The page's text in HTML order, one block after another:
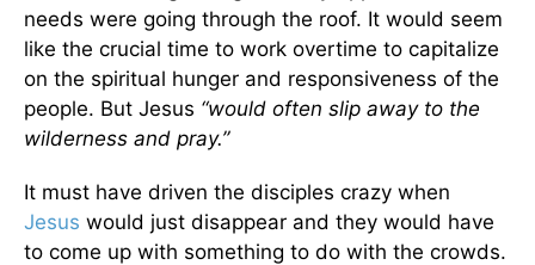
needs were going through the roof. It would seem
like the crucial time to work overtime to capitalize
on the spiritual hunger and responsiveness of the
people. But Jesus “would often slip away to the
wilderness and pray.”
It must have driven the disciples crazy when
Jesus would just disappear and they would have
to come up with something to do with the crowds.